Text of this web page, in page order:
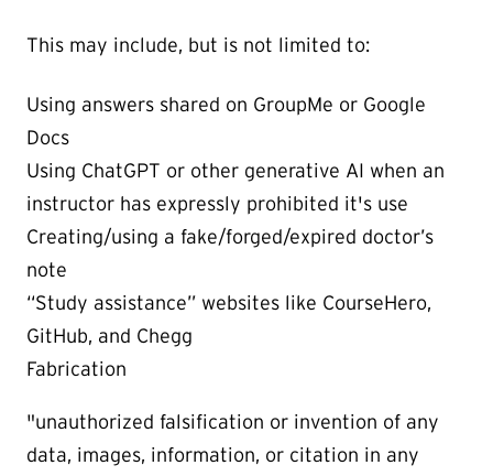
This may include, but is not limited to:
Using answers shared on GroupMe or Google
Docs
Using ChatGPT or other generative AI when an
instructor has expressly prohibited it's use
Creating/using a fake/forged/expired doctor’s
note
“Study assistance” websites like CourseHero,
GitHub, and Chegg
Fabrication
"unauthorized falsification or invention of any
data, images, information, or citation in any